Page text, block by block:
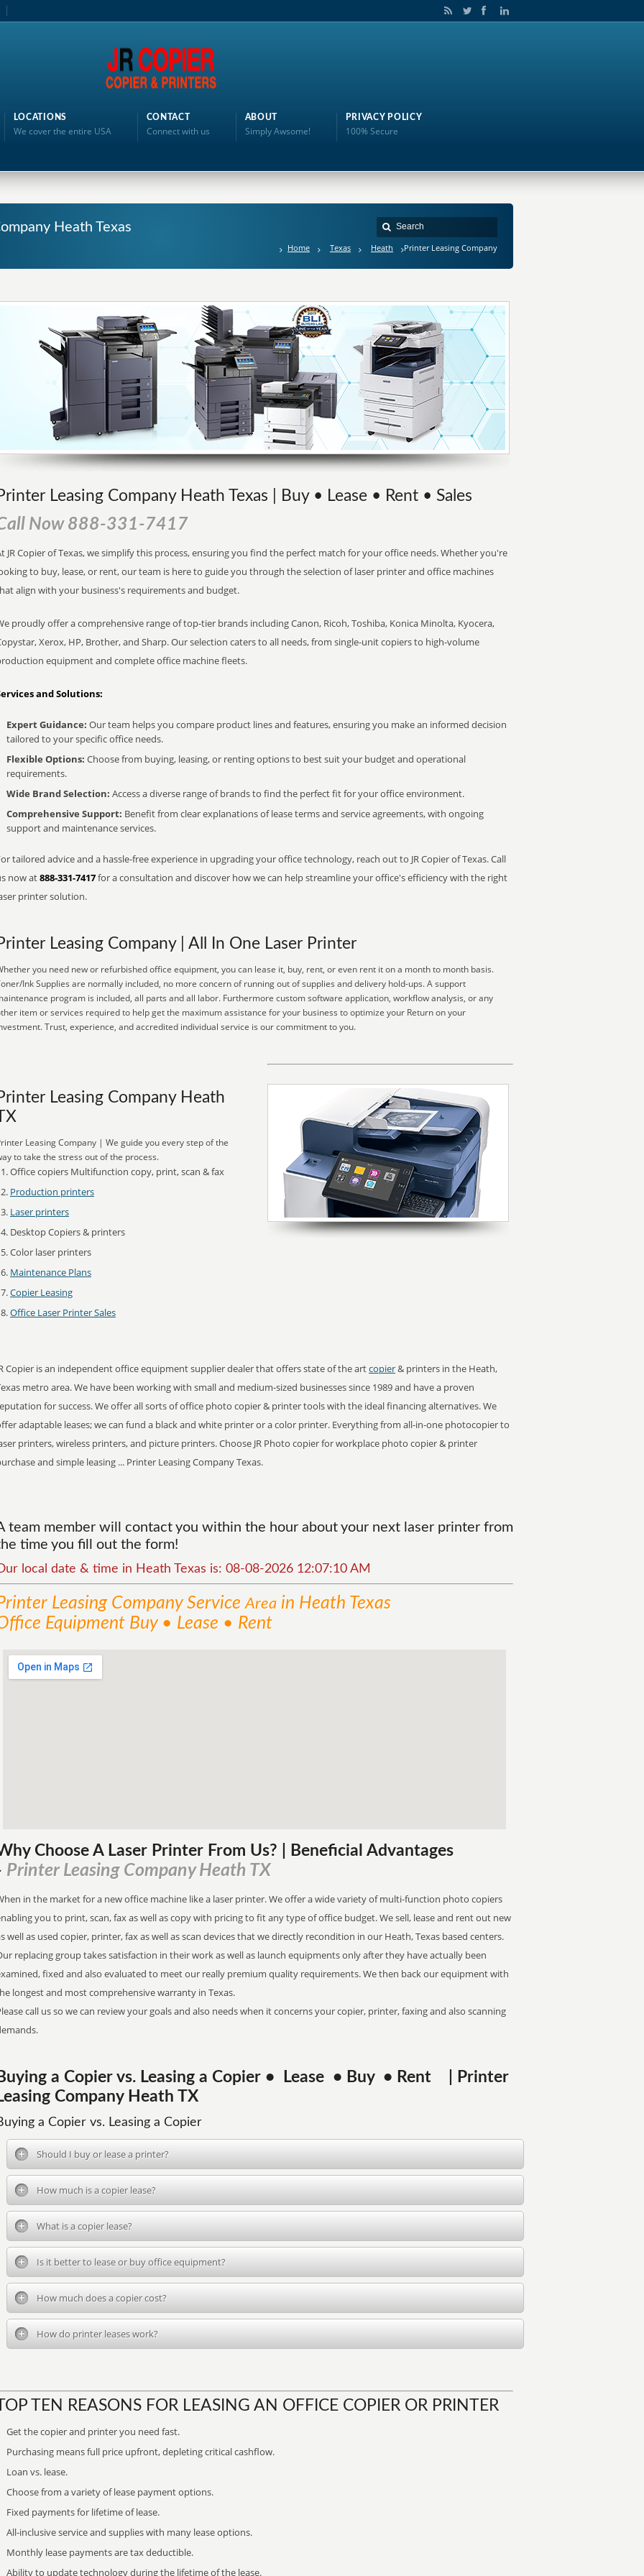
LOCATIONS
We cover the entire USA
CONTACT
Connect with us
ABOUT
Simply Awsome!
PRIVACY POLICY
100% Secure
Heath Texas
Home Texas Heath Printer Leasing Company
Leasing Company Heath Texas | Buy • Lease • Rent • Sales
Now 888-331-7417
JR Copier of Texas, we simplify this process, ensuring you find the perfect match for your office needs. Whether you're
to buy, lease, or rent, our team is here to guide you through the selection of laser printer and office machines
align with your business's requirements and budget.
proudly offer a comprehensive range of top-tier brands including Canon, Ricoh, Toshiba, Konica Minolta, Kyocera,
Xerox, HP, Brother, and Sharp. Our selection caters to all needs, from single-unit copiers to high-volume
equipment and complete office machine fleets.
and Solutions:
Expert Guidance: Our team helps you compare product lines and features, ensuring you make an informed decision
tailored to your specific office needs.
Flexible Options: Choose from buying, leasing, or renting options to best suit your budget and operational
requirements.
Wide Brand Selection: Access a diverse range of brands to find the perfect fit for your office environment.
Comprehensive Support: Benefit from clear explanations of lease terms and service agreements, with ongoing
support and maintenance services.
tailored advice and a hassle-free experience in upgrading your office technology, reach out to JR Copier of Texas. Call
now at888-331-7417for a consultation and discover how we can help streamline your office's efficiency with the right
printer solution.
Leasing Company | All In One Laser Printer
you need new or refurbished office equipment, you can lease it, buy, rent, or even rent it on a month to month basis.
Ink Supplies are normally included, no more concern of running out of supplies and delivery hold-ups. A support
program is included, all parts and all labor. Furthermore custom software application, workflow analysis, or any
item or services required to help get the maximum assistance for your business to optimize your Return on your
Trust, experience, and accredited individual service is our commitment to you.
Leasing Company Heath
Leasing Company | We guide you every step of the
to take the stress out of the process.
Office copiers Multifunction copy, print, scan & fax
Production printers
Laser printers
Desktop Copiers & printers
Color laser printers
Maintenance Plans
Copier Leasing
Office Laser Printer Sales
Copier is an independent office equipment supplier dealer that offers state of the artcopier& printers in the Heath,
metro area. We have been working with small and medium-sized businesses since 1989 and have a proven
for success. We offer all sorts of office photo copier & printer tools with the ideal financing alternatives. We
adaptable leases; we can fund a black and white printer or a color printer. Everything from all-in-one photocopier to
printers, wireless printers, and picture printers. Choose JR Photo copier for workplace photo copier & printer
and simple leasing ... Printer Leasing Company Texas.
team member will contact you within the hour about your next laser printer from
time you fill out the form!
local date & time in Heath Texas is: 08-08-2026 12:07:10 AM
Leasing CompanyServiceArea in Heath Texas
Equipment Buy • Lease • Rent
Choose A Laser Printer From Us? | Beneficial Advantages
Printer Leasing Company Heath TX
in the market for a new office machine like a laser printer. We offer a wide variety of multi-function photo copiers
you to print, scan, fax as well as copy with pricing to fit any type of office budget. We sell, lease and rent out new
well as used copier, printer, fax as well as scan devices that we directly recondition in our Heath, Texas based centers.
replacing group takes satisfaction in their work as well as launch equipments only after they have actually been
fixed and also evaluated to meet our really premium quality requirements. We then back our equipment with
longest and most comprehensive warranty in Texas.
call us so we can review your goals and also needs when it concerns your copier, printer, faxing and also scanning
a Copier vs. Leasing a Copier • Lease • Buy • Rent | Printer
Company Heath TX
a Copier vs. Leasing a Copier
Should I buy or lease a printer?
How much is a copier lease?
What is a copier lease?
Is it better to lease or buy office equipment?
How much does a copier cost?
How do printer leases work?
TEN REASONS FOR LEASING AN OFFICE COPIER OR PRINTER
Get the copier and printer you need fast.
Purchasing means full price upfront, depleting critical cashflow.
Loan vs. lease.
Choose from a variety of lease payment options.
Fixed payments for lifetime of lease.
All-inclusive service and supplies with many lease options.
Monthly lease payments are tax deductible.
Ability to update technology during the lifetime of the lease.